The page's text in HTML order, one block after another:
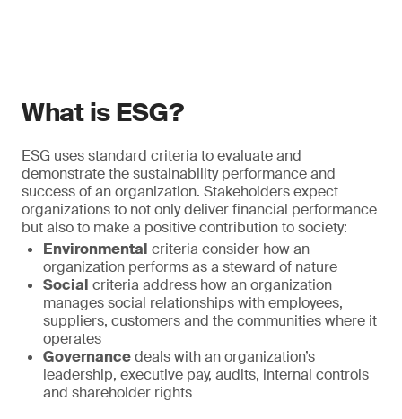
What is ESG?
ESG uses standard criteria to evaluate and
demonstrate the sustainability performance and
success of an organization. Stakeholders expect
organizations to not only deliver financial performance
but also to make a positive contribution to society:
Environmental criteria consider how an
organization performs as a steward of nature
Social criteria address how an organization
manages social relationships with employees,
suppliers, customers and the communities where it
operates
Governancedeals with an organization’s
leadership, executive pay, audits, internal controls
and shareholder rights